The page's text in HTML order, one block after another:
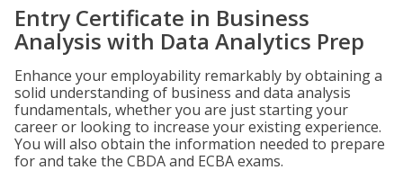
Entry Certificate in Business
Analysis with Data Analytics Prep
Enhance your employability remarkably by obtaining a
solid understanding of business and data analysis
fundamentals, whether you are just starting your
career or looking to increase your existing experience.
You will also obtain the information needed to prepare
for and take the CBDA and ECBA exams.